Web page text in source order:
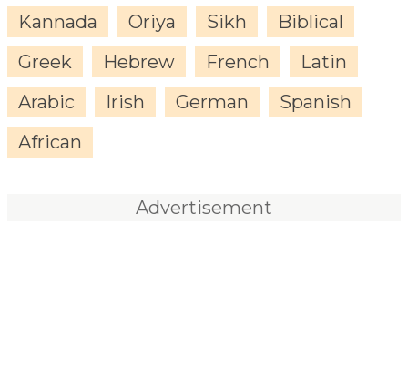
Kannada
Oriya Sikh
Biblical
Greek
Hebrew French
Latin
Arabic
Irish German
Spanish
African
Advertisement